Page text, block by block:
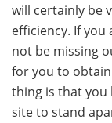
will certainly be
efficiency. If you
not be missing
for you to
thing is that
site to stand